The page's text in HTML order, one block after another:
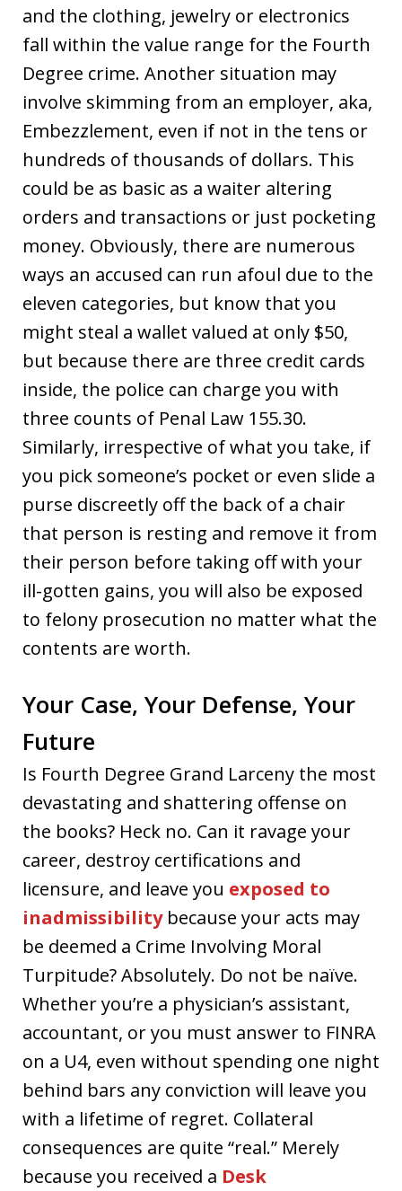
and the clothing, jewelry or electronics
fall within the value range for the Fourth
Degree crime. Another situation may
involve skimming from an employer, aka,
Embezzlement, even if not in the tens or
hundreds of thousands of dollars. This
could be as basic as a waiter altering
orders and transactions or just pocketing
money. Obviously, there are numerous
ways an accused can run afoul due to the
eleven categories, but know that you
might steal a wallet valued at only $50,
but because there are three credit cards
inside, the police can charge you with
three counts of Penal Law 155.30.
Similarly, irrespective of what you take, if
you pick someone’s pocket or even slide a
purse discreetly off the back of a chair
that person is resting and remove it from
their person before taking off with your
ill-gotten gains, you will also be exposed
to felony prosecution no matter what the
contents are worth.
Your Case, Your Defense, Your
Future
Is Fourth Degree Grand Larceny the most
devastating and shattering offense on
the books? Heck no. Can it ravage your
career, destroy certifications and
licensure, and leave you exposed to
inadmissibilitybecause your acts may
be deemed a Crime Involving Moral
Turpitude? Absolutely. Do not be naïve.
Whether you’re a physician’s assistant,
accountant, or you must answer to FINRA
on a U4, even without spending one night
behind bars any conviction will leave you
with a lifetime of regret. Collateral
consequences are quite “real.” Merely
because you received a Desk